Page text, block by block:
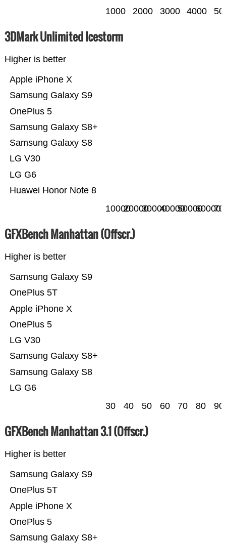
1000 2000 3000 4000
3DMark Unlimited Icestorm
Higher is better
Huawei Honor Note 8
LG G6
LG V30
Samsung Galaxy S8
Samsung Galaxy S8+
OnePlus 5
Samsung Galaxy S9
Apple iPhone X
100002000030000400005000060000
GFXBench Manhattan (Offscr.)
Higher is better
LG G6
Samsung Galaxy S8
Samsung Galaxy S8+
LG V30
OnePlus 5
Apple iPhone X
OnePlus 5T
Samsung Galaxy S9
30 40 50 60 70 80 90
GFXBench Manhattan 3.1 (Offscr.)
Higher is better
Samsung Galaxy S8+
OnePlus 5
Apple iPhone X
OnePlus 5T
Samsung Galaxy S9